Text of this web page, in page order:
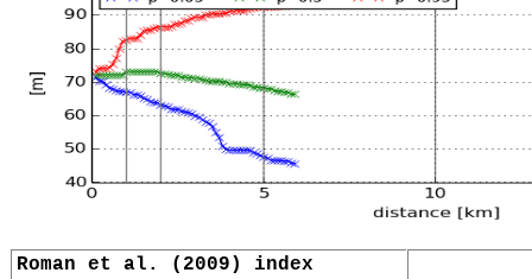
Roman et al. (2009) index